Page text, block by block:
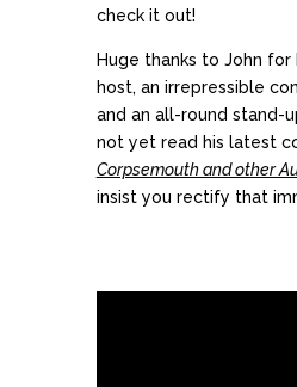
check it out!
Huge thanks to John
host, an irrepressible
and an all-round stand-
not yet read his latest
Corpsemouth and other
insist you rectify that